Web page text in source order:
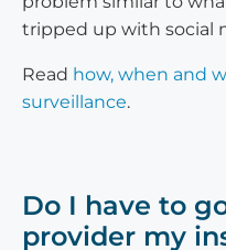
tripped up with social
Read how, when and
surveillance.
Do I have to
provider my